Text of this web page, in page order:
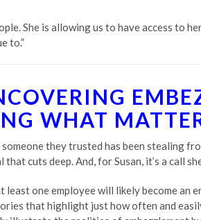
She is allowing us to have access to
to.”
WHAT
they trusted has been stealing
cuts deep. And, for Susan, it’s a call
one employee will likely become an
that highlight just how often and